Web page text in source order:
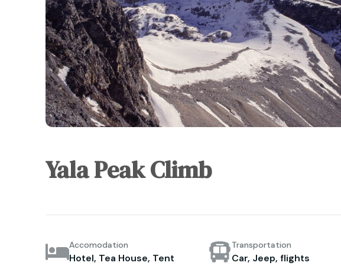
Yala Peak Climb
Accomodation
Hotel, Tea House, Tent
Transportation
Car, Jeep, flights